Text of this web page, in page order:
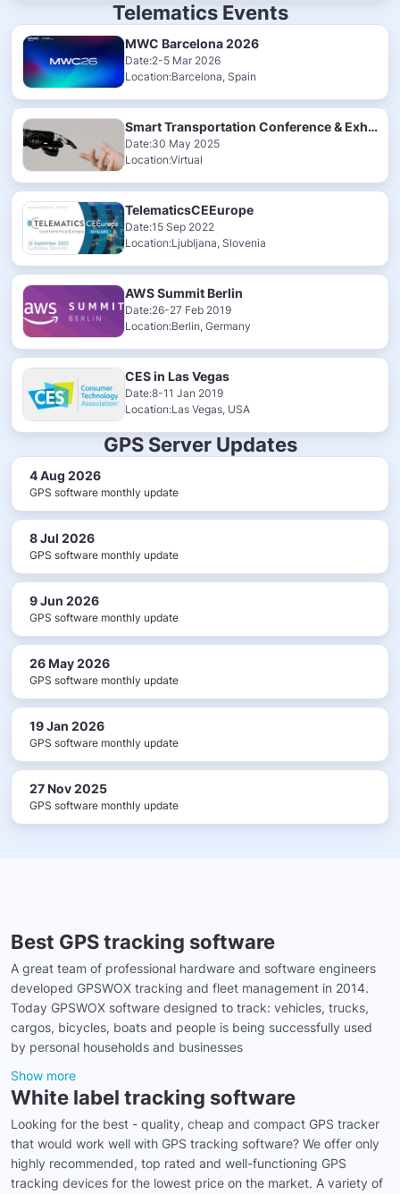
Telematics Events
MWC Barcelona 2026
Date:2-5 Mar 2026
Location:Barcelona, Spain
Smart Transportation Conference & Exhibition 2025
Date:30 May 2025
Location:Virtual
TelematicsCEEurope
Date:15 Sep 2022
Location:Ljubljana, Slovenia
AWS Summit Berlin
Date:26-27 Feb 2019
Location:Berlin, Germany
CES in Las Vegas
Date:8-11 Jan 2019
Location:Las Vegas, USA
GPS Server Updates
4 Aug 2026
GPS software monthly update
8 Jul 2026
GPS software monthly update
9 Jun 2026
GPS software monthly update
26 May 2026
GPS software monthly update
19 Jan 2026
GPS software monthly update
27 Nov 2025
GPS software monthly update
Best GPS tracking software
A great team of professional hardware and software engineers
developed GPSWOX tracking and fleet management in 2014.
Today GPSWOX software designed to track: vehicles, trucks,
cargos, bicycles, boats and people is being successfully used
by personal households and businesses
Show more
White label tracking software
Looking for the best - quality, cheap and compact GPS tracker
that would work well with GPS tracking software? We offer only
highly recommended, top rated and well-functioning GPS
tracking devices for the lowest price on the market. A variety of